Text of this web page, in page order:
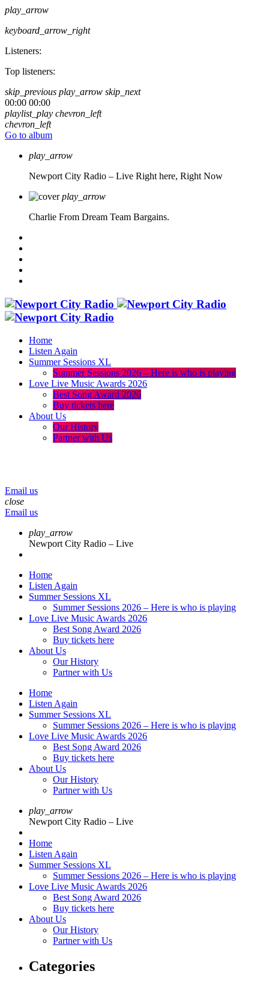
play_arrow
keyboard_arrow_right
Listeners:
Top listeners:
skip_previous play_arrow skip_next
00:00 00:00
playlist_play chevron_left
chevron_left
Go to album
play_arrow
Newport City Radio – Live Right here, Right Now
play_arrow
Charlie From Dream Team Bargains.
Home
Listen Again
Summer Sessions XL
Summer Sessions 2026 – Here is who is playing
Love Live Music Awards 2026
Best Song Award 2026
Buy tickets here
About Us
Our History
Partner with Us
Email us
close
Email us
play_arrow
Newport City Radio – Live
Home
Listen Again
Summer Sessions XL
Summer Sessions 2026 – Here is who is playing
Love Live Music Awards 2026
Best Song Award 2026
Buy tickets here
About Us
Our History
Partner with Us
Home
Listen Again
Summer Sessions XL
Summer Sessions 2026 – Here is who is playing
Love Live Music Awards 2026
Best Song Award 2026
Buy tickets here
About Us
Our History
Partner with Us
play_arrow
Newport City Radio – Live
Home
Listen Again
Summer Sessions XL
Summer Sessions 2026 – Here is who is playing
Love Live Music Awards 2026
Best Song Award 2026
Buy tickets here
About Us
Our History
Partner with Us
Categories